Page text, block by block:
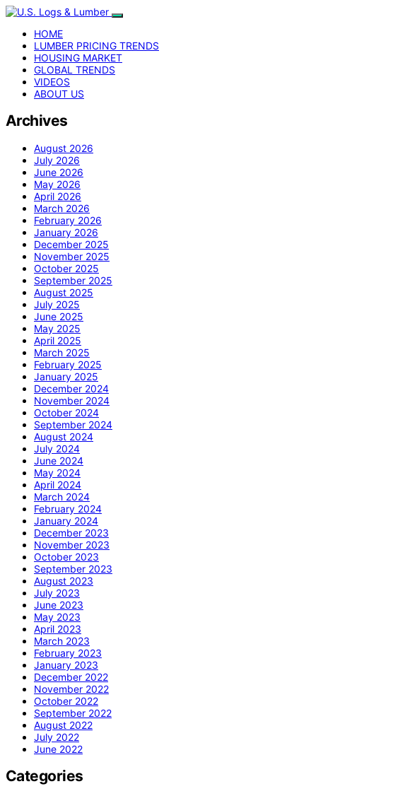
HOME
LUMBER PRICING TRENDS
HOUSING MARKET
GLOBAL TRENDS
VIDEOS
ABOUT US
Archives
August 2026
July 2026
June 2026
May 2026
April 2026
March 2026
February 2026
January 2026
December 2025
November 2025
October 2025
September 2025
August 2025
July 2025
June 2025
May 2025
April 2025
March 2025
February 2025
January 2025
December 2024
November 2024
October 2024
September 2024
August 2024
July 2024
June 2024
May 2024
April 2024
March 2024
February 2024
January 2024
December 2023
November 2023
October 2023
September 2023
August 2023
July 2023
June 2023
May 2023
April 2023
March 2023
February 2023
January 2023
December 2022
November 2022
October 2022
September 2022
August 2022
July 2022
June 2022
Categories